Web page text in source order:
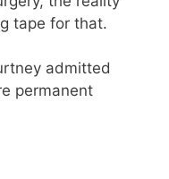
tape for that.
admitted
permanent